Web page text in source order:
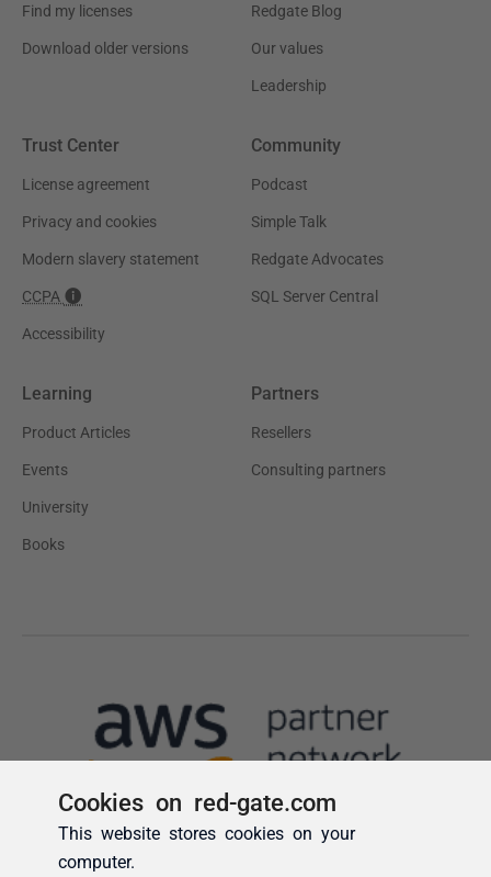
Cookies on red-gate.com
This website stores cookies on your
computer.